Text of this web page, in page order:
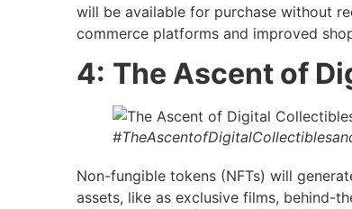
will be available for purchase without
commerce platforms and improved
4: The Ascent of
Non-fungible tokens (NFTs) will
assets, like as exclusive films, behind-